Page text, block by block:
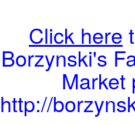
Click here
Borzynski's
Market
http://